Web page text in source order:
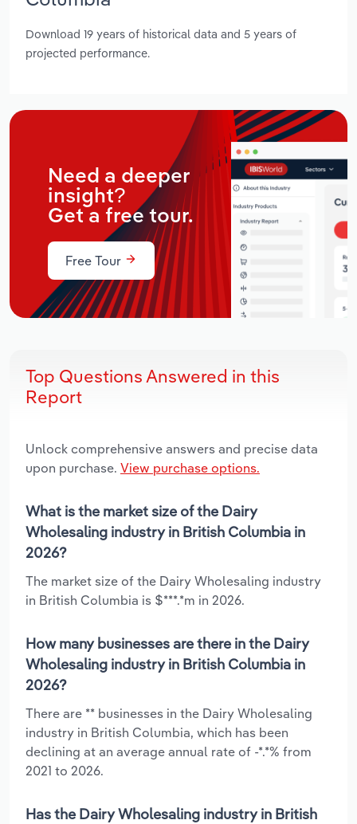
Download 19 years of historical data and 5 years of
projected performance.
Need a deeper
insight?
Get a free tour.
Free Tour
Top Questions Answered in this
Report
Unlock comprehensive answers and precise data
upon purchase. View purchase options.
What is the market size of the Dairy
Wholesaling industry in British Columbia in
2026?
The market size of the Dairy Wholesaling industry
in British Columbia is $***.*m in 2026.
How many businesses are there in the Dairy
Wholesaling industry in British Columbia in
2026?
There are ** businesses in the Dairy Wholesaling
industry in British Columbia, which has been
declining at an average annual rate of -*.*% from
2021 to 2026.
Has the Dairy Wholesaling industry in British